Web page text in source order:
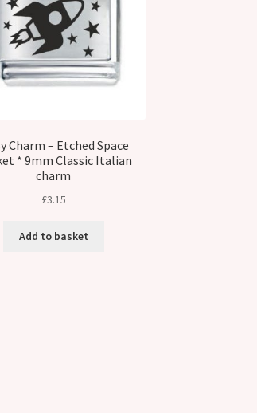
Charm – Etched Space
* 9mm Classic Italian
charm
£3.15
Add to basket